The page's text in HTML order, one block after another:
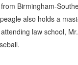
Birmingham-
also holds a
law school,